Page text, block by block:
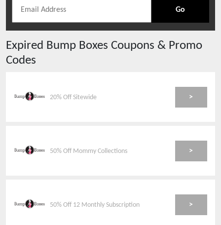
Go
Expired Bump Boxes Coupons & Promo
Codes
20% Off Sitewide >
50% Off Mommy Collections >
50% Off 12 Monthly Subscription >